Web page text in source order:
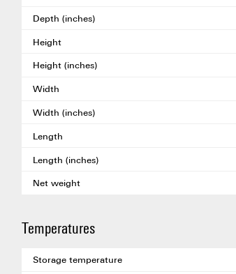
Depth (inches)
Height
Height (inches)
Width
Width (inches)
Length
Length (inches)
Net weight
Temperatures
Storage temperature